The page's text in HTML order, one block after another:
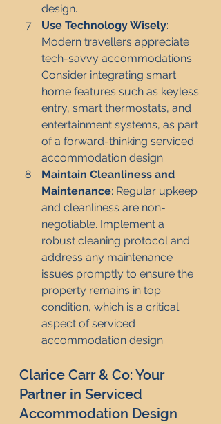
design.
Use Technology Wisely:
Modern travellers appreciate
tech-savvy accommodations.
Consider integrating smart
home features such as keyless
entry, smart thermostats, and
entertainment systems, as part
of a forward-thinking serviced
accommodation design.
Maintain Cleanliness and
Maintenance: Regular upkeep
and cleanliness are non-
negotiable. Implement a
robust cleaning protocol and
address any maintenance
issues promptly to ensure the
property remains in top
condition, which is a critical
aspect of serviced
accommodation design.
Clarice Carr & Co: Your
Partner in Serviced
Accommodation Design